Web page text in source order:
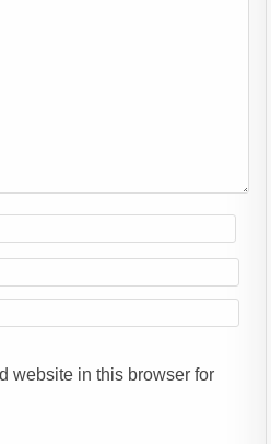
website in this browser for